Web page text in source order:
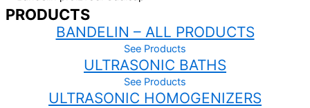
All products
Ultrasonic homogenizing – industry
homogenizers / disperses
Inline homogenizirajuće jedinice
Disperses pilot / industrial line
Dispersion aggregates
PRODUCTS
BANDELIN – ALL PRODUCTS
See Products
ULTRASONIC BATHS
See Products
ULTRASONIC HOMOGENIZERS